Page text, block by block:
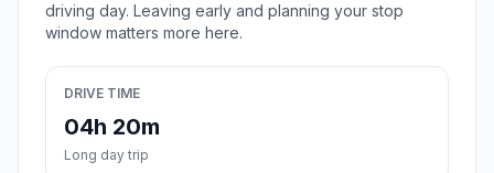
driving day. Leaving early and planning your stop
window matters more here.
DRIVE TIME
04h 20m
Long day trip